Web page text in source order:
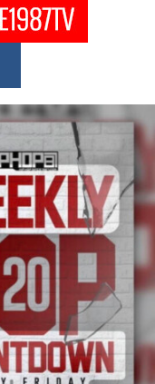
of Private
Scene
of a powerful private